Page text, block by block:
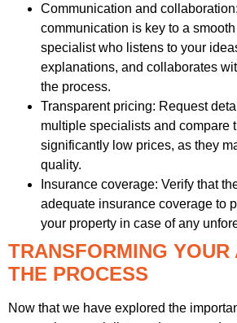
Communication and
communication is key to a
specialist who listens to your
explanations, and collaborates
the process.
Transparent pricing: Request
multiple specialists and compare
significantly low prices, as they
quality.
Insurance coverage: Verify that
adequate insurance coverage to
your property in case of any
TRANSFORMING YOUR
THE PROCESS
Now that we have explored the